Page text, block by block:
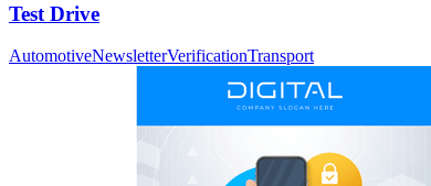
Test Drive
AutomotiveNewsletterVerificationTransport